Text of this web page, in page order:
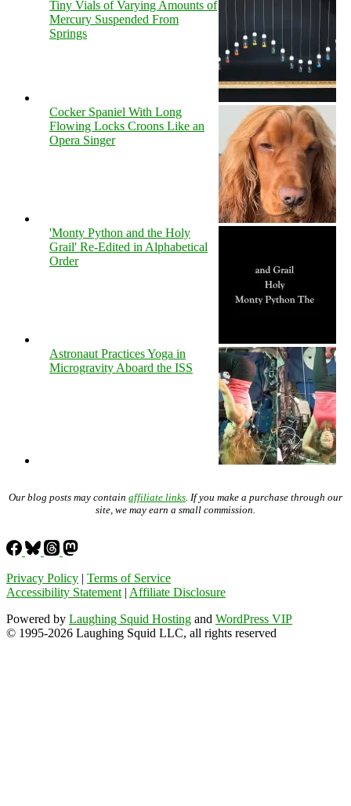
Tiny Vials of Varying Amounts of
Mercury Suspended From
Springs
Cocker Spaniel With Long
Flowing Locks Croons Like an
Opera Singer
'Monty Python and the Holy
Grail' Re-Edited in Alphabetical
Order
Astronaut Practices Yoga in
Microgravity Aboard the ISS
Our blog posts may contain affiliate links . If you make a purchase through our
site, we may earn a small commission.
Privacy Policy | Terms of Service
Accessibility Statement | Affiliate Disclosure
Powered by Laughing Squid Hosting and WordPress VIP
© 1995-2026 Laughing Squid LLC, all rights reserved